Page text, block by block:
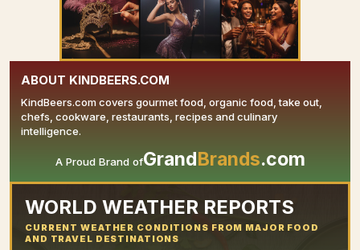
YOUR AD HERE
ABOUT KINDBEERS.COM
KindBeers.com covers gourmet food, organic food, take out,
chefs, cookware, restaurants, recipes and culinary
intelligence.
A Proud Brand ofGrandBrands.com
WORLD WEATHER REPORTS
CURRENT WEATHER CONDITIONS FROM MAJOR FOOD
AND TRAVEL DESTINATIONS